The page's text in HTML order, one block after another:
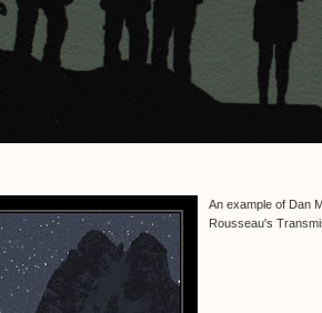
An example of Dan
Rousseau's